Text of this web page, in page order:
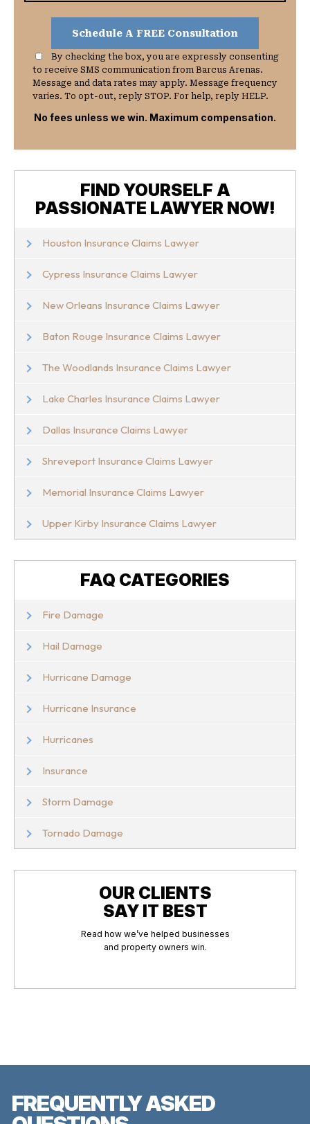
By checking the box, you are expressly consenting
to receive SMS communication from Barcus Arenas.
Message and data rates may apply. Message frequency
varies. To opt-out, reply STOP. For help, reply HELP.
No fees unless we win. Maximum compensation.
FIND YOURSELF A
PASSIONATE LAWYER NOW!
Houston Insurance Claims Lawyer
Cypress Insurance Claims Lawyer
New Orleans Insurance Claims Lawyer
Baton Rouge Insurance Claims Lawyer
The Woodlands Insurance Claims Lawyer
Lake Charles Insurance Claims Lawyer
Dallas Insurance Claims Lawyer
Shreveport Insurance Claims Lawyer
Memorial Insurance Claims Lawyer
Upper Kirby Insurance Claims Lawyer
FAQ CATEGORIES
Fire Damage
Hail Damage
Hurricane Damage
Hurricane Insurance
Hurricanes
Insurance
Storm Damage
Tornado Damage
OUR CLIENTS
SAY IT BEST
Read how we’ve helped businesses
and property owners win.
FREQUENTLY ASKED